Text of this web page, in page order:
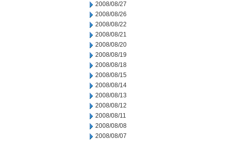
2008/08/27
2008/08/26
2008/08/22
2008/08/21
2008/08/20
2008/08/19
2008/08/18
2008/08/15
2008/08/14
2008/08/13
2008/08/12
2008/08/11
2008/08/08
2008/08/07